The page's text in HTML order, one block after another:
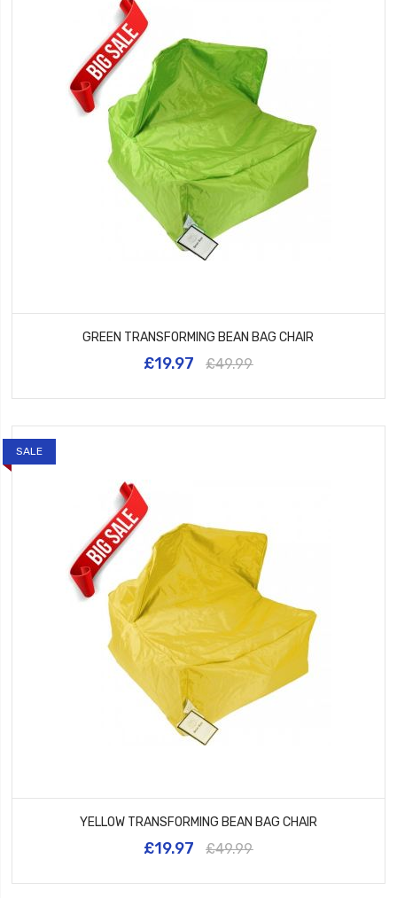
GREEN TRANSFORMING BEAN BAG CHAIR
£19.97 £49.99
SALE
YELLOW TRANSFORMING BEAN BAG CHAIR
£19.97 £49.99